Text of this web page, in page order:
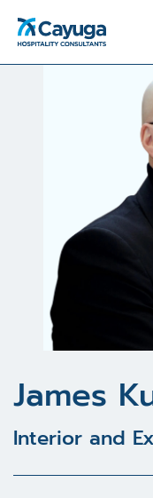
All Consultants
James
Interior and